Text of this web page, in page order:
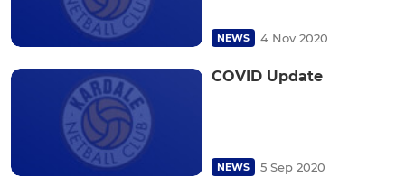
NEWS 4 Nov 2020
COVID Update
NEWS 5 Sep 2020